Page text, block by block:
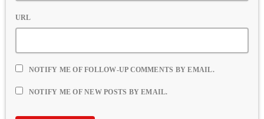
URL
NOTIFY ME OF FOLLOW-UP COMMENTS BY EMAIL.
NOTIFY ME OF NEW POSTS BY EMAIL.